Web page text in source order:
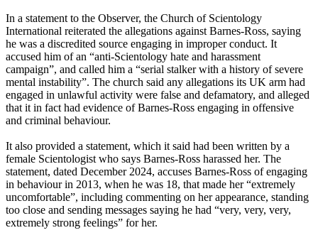
In a statement to the Observer, the Church of Scientology
International reiterated the allegations against Barnes-Ross, saying
he was a discredited source engaging in improper conduct. It
accused him of an “anti-Scientology hate and harassment
campaign”, and called him a “serial stalker with a history of severe
mental instability”. The church said any allegations its UK arm had
engaged in unlawful activity were false and defamatory, and alleged
that it in fact had evidence of Barnes-Ross engaging in offensive
and criminal behaviour.
It also provided a statement, which it said had been written by a
female Scientologist who says Barnes-Ross harassed her. The
statement, dated December 2024, accuses Barnes-Ross of engaging
in behaviour in 2013, when he was 18, that made her “extremely
uncomfortable”, including commenting on her appearance, standing
too close and sending messages saying he had “very, very, very,
extremely strong feelings” for her.